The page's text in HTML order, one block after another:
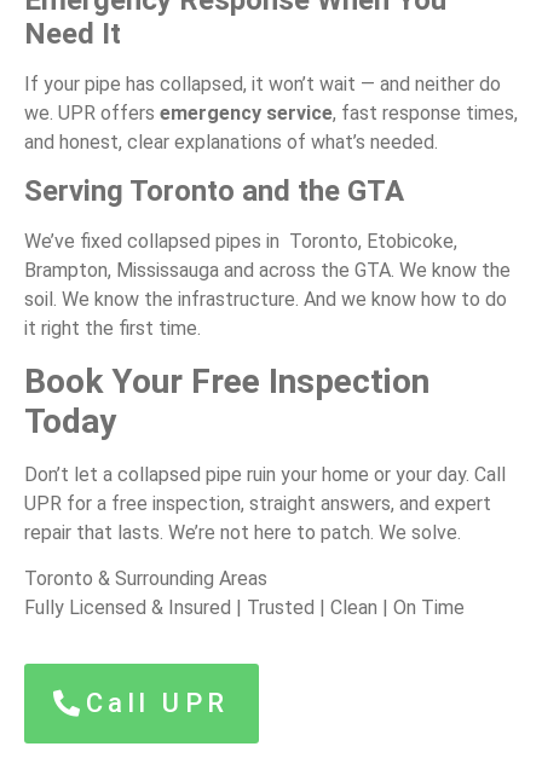
Need It
If your pipe has collapsed, it won’t wait — and neither do
we. UPR offers emergency service, fast response times,
and honest, clear explanations of what’s needed.
Serving Toronto and the GTA
We’ve fixed collapsed pipes in Toronto, Etobicoke,
Brampton, Mississauga and across the GTA. We know the
soil. We know the infrastructure. And we know how to do
it right the first time.
Book Your Free Inspection
Today
Don’t let a collapsed pipe ruin your home or your day. Call
UPR for a free inspection, straight answers, and expert
repair that lasts. We’re not here to patch. We solve.
Toronto & Surrounding Areas
Fully Licensed & Insured | Trusted | Clean | On Time
Call UPR